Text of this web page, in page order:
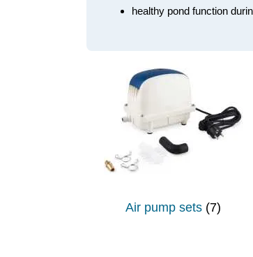
healthy pond function
Air pump sets (7)